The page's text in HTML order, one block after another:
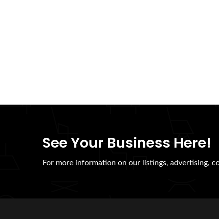
See Your Business Here!
For more information on our listings, advertising,